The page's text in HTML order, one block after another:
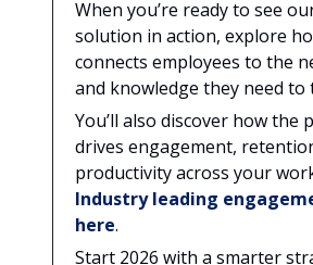
When you’re ready to see
solution in action, explore
connects employees to the
and knowledge they need to
You’ll also discover how the
drives engagement,
productivity across your
Industry leading
here.
Start 2026 with a smarter